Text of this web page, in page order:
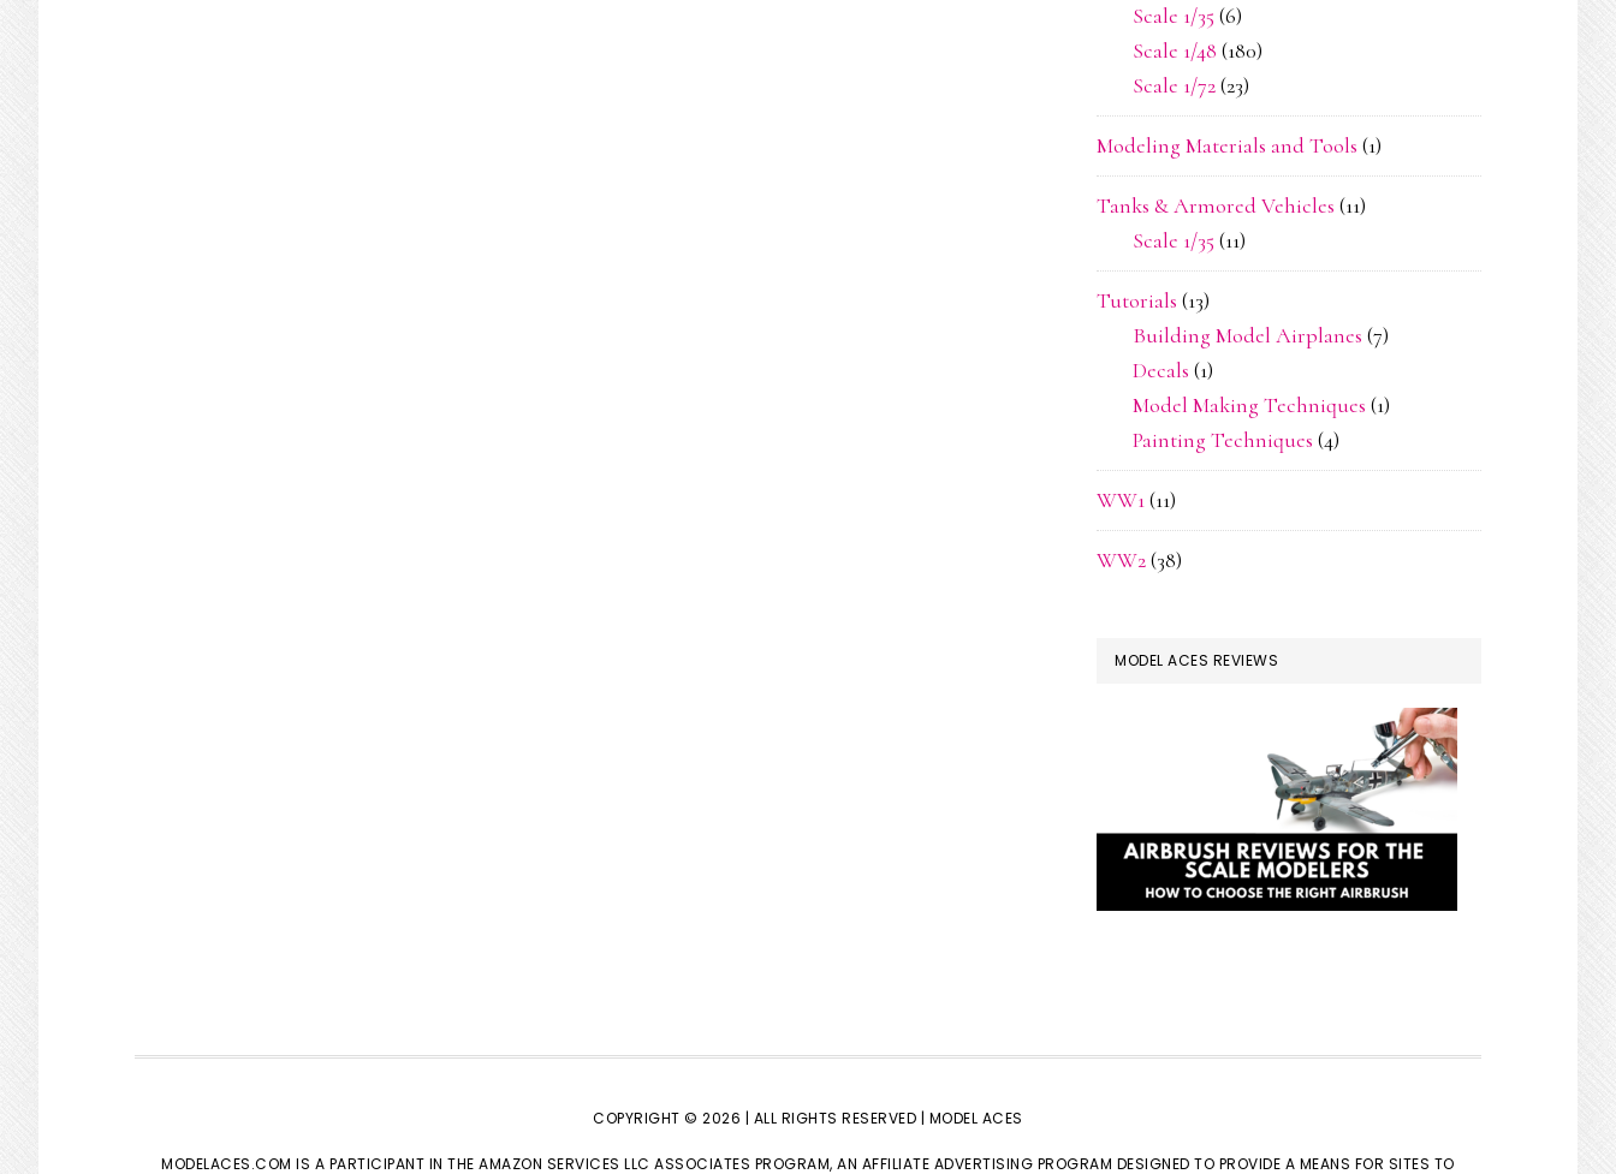
Scale 1/35 (6)
Scale 1/48 (180)
Scale 1/72(23)
Modeling Materials and Tools (1)
Tanks & Armored Vehicles (11)
Scale 1/35 (11)
Tutorials (13)
Building Model Airplanes (7)
Decals (1)
Model Making Techniques (1)
Painting Techniques (4)
WW1(11)
WW2(38)
MODEL ACES REVIEWS
COPYRIGHT © 2026 | ALL RIGHTS RESERVED | MODEL ACES
MODELACES.COM IS A PARTICIPANT IN THE AMAZON SERVICES LLC ASSOCIATES PROGRAM, AN AFFILIATE ADVERTISING PROGRAM DESIGNED TO PROVIDE A MEANS FOR SITES TO